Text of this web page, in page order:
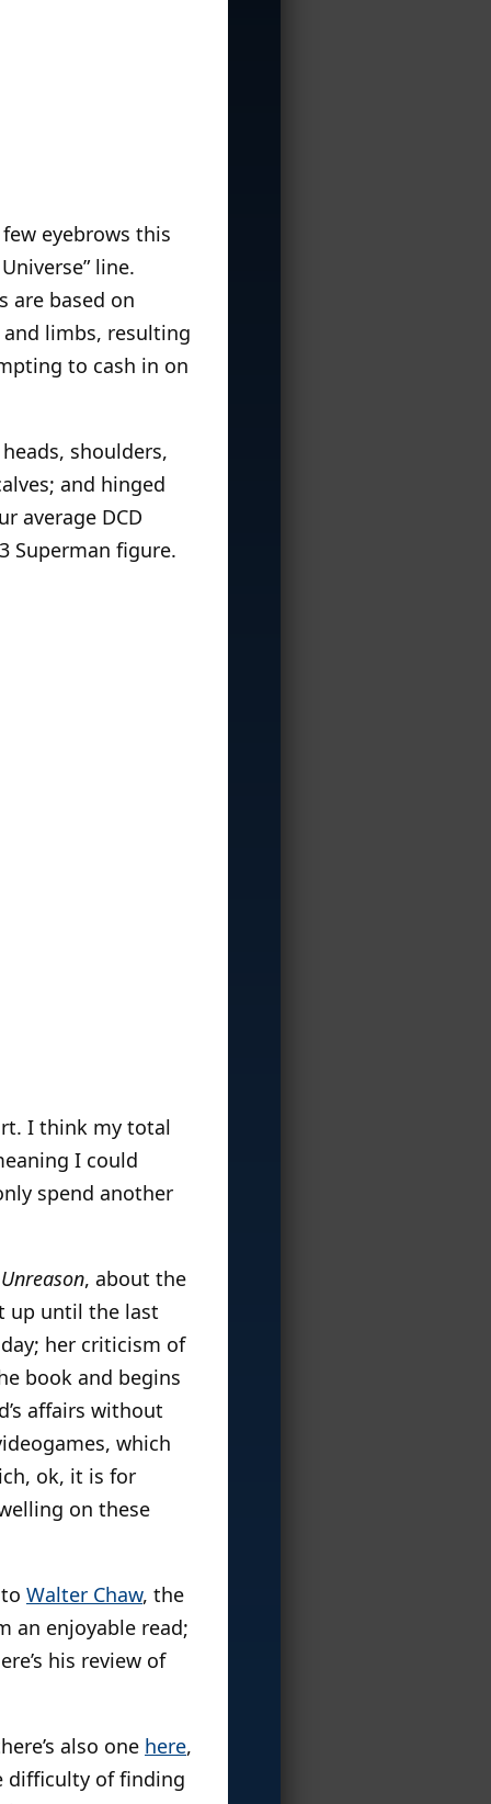
eyebrows this
line.
are based on
and limbs, resulting
to cash in on
shoulders,
and hinged
average DCD
Superman figure.
I think my total
I could
spend another
, about the
up until the last
her criticism of
book and begins
affairs without
which
ok, it is for
on these
Walter Chaw, the
an enjoyable read;
his review of
also one here,
difficulty of finding